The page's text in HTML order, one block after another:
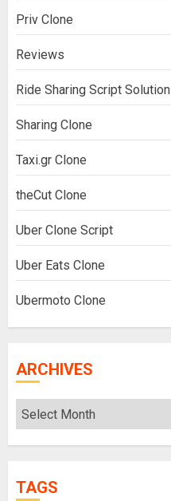
Priv Clone
Reviews
Ride Sharing Script Solution
Sharing Clone
Taxi.gr Clone
theCut Clone
Uber Clone Script
Uber Eats Clone
Ubermoto Clone
ARCHIVES
Archives
TAGS